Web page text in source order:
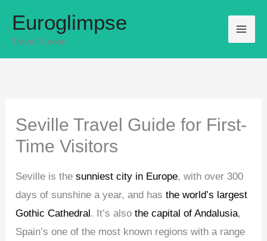
content
Euroglimpse
Travel Europe
Seville Travel Guide for First-
Time Visitors
Seville is thesunniest city in Europe, with over 300
days of sunshine a year, and hasthe world’s largest
Gothic Cathedral. It’s alsothe capital of Andalusia,
Spain’s one of the most known regions with a range